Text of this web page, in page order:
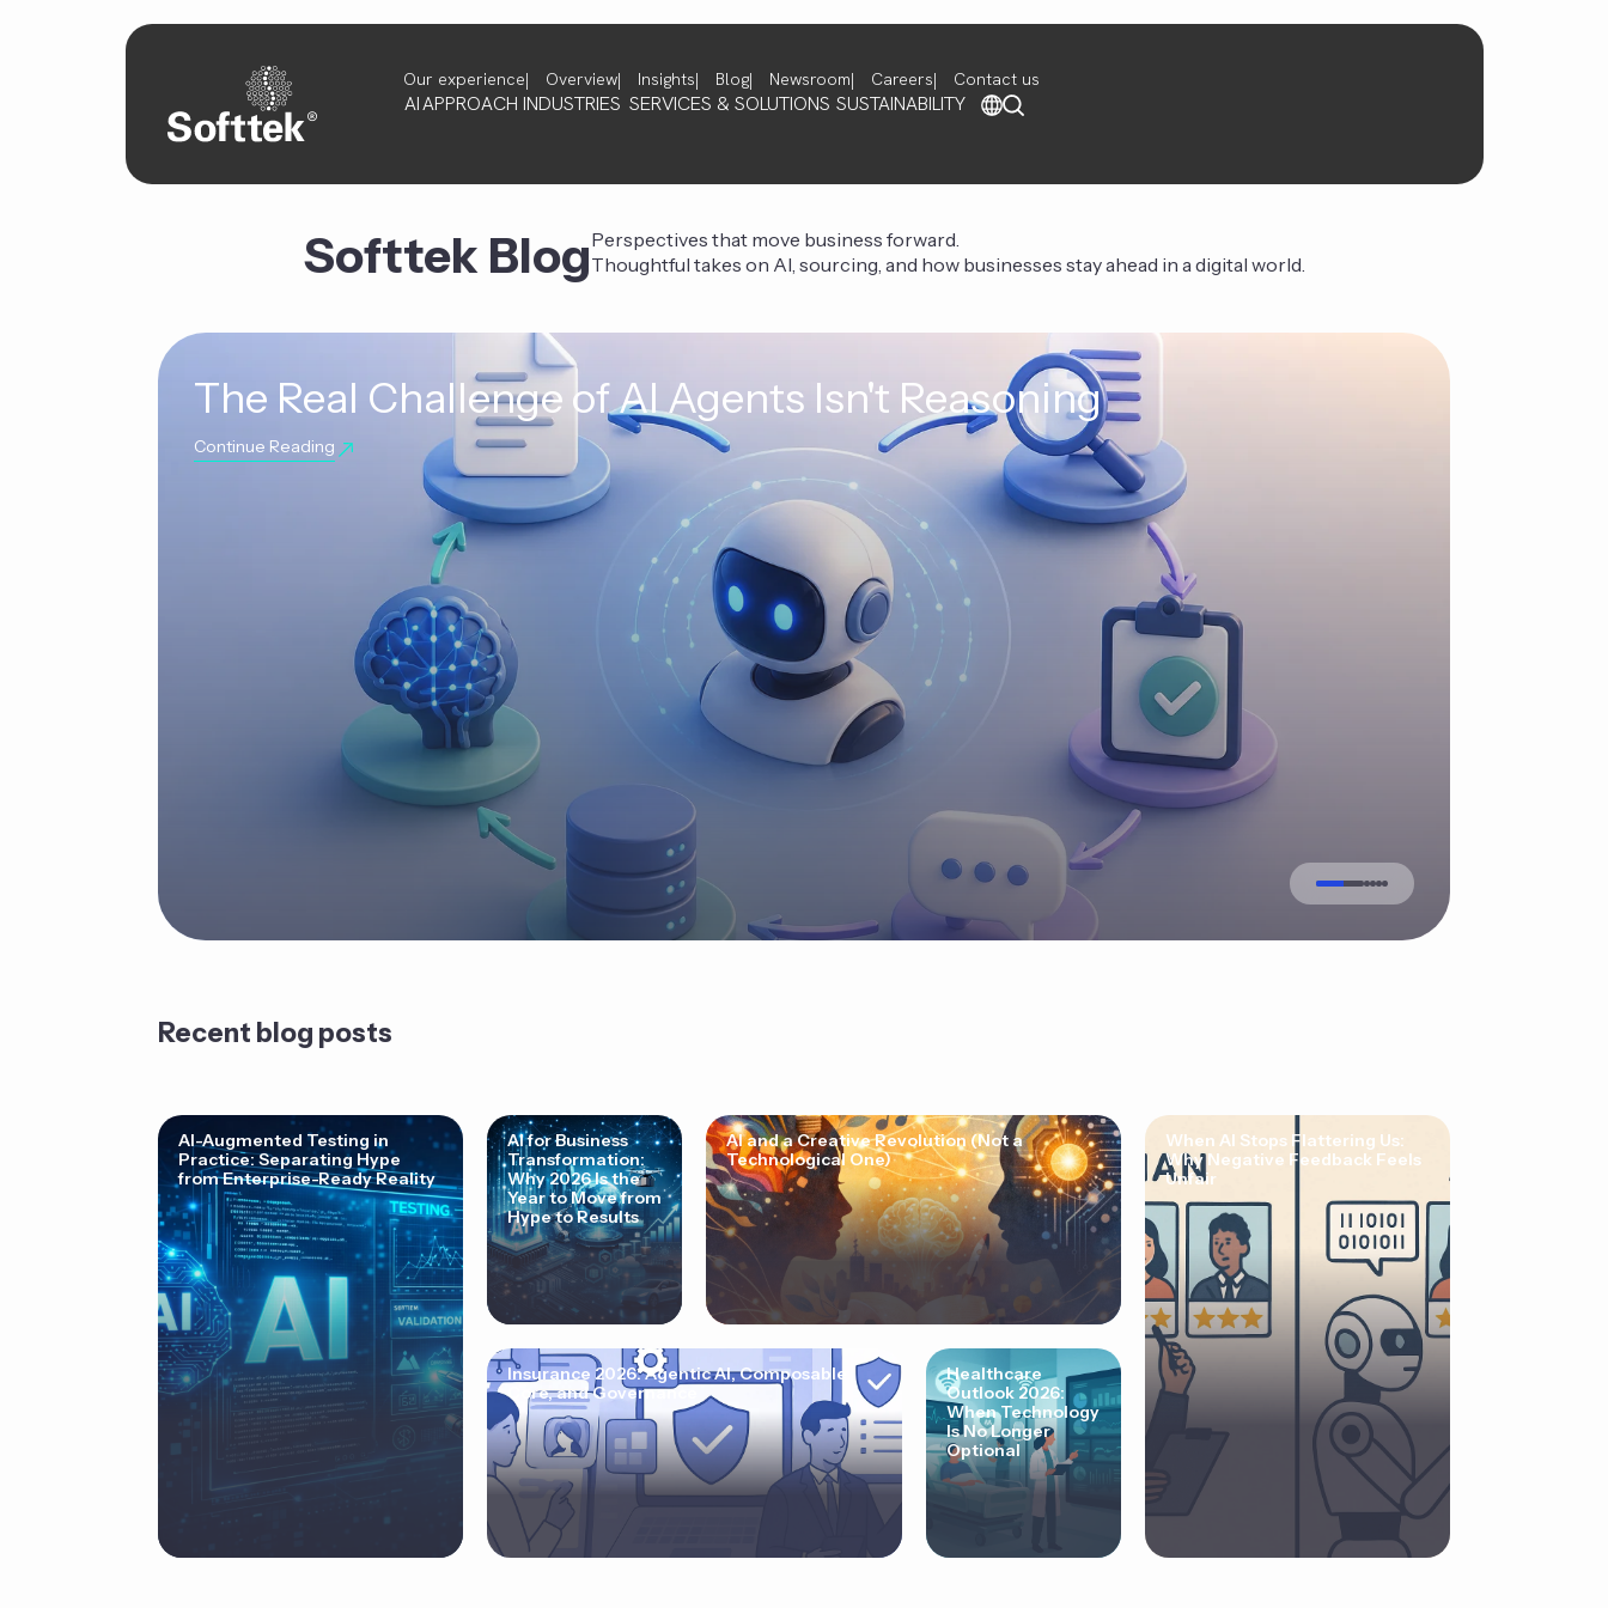
Our experience Overview Insights Blog Newsroom Careers Contact us
AIAPPROACH INDUSTRIES SERVICES & SOLUTIONS SUSTAINABILITY
Softtek BlogPerspectives that move business forward.
Thoughtful takes on AI, sourcing, and how businesses stay ahead in a digital world.
The Real Challenge of AI Agents Isn't Reasoning
Continue Reading
Recent blog posts
AI-Augmented Testing in
Practice: Separating Hype
from Enterprise-Ready Reality
AI for Business
Transformation:
Why 2026 Is the
Year to Move from
Hype to Results
AI and a Creative Revolution (Not a
Technological One)
Insurance 2026: Agentic AI, Composable
Core, and Governance
Healthcare
Outlook 2026:
When Technology
Is No Longer
Optional
When AI Stops Flattering Us:
Why Negative Feedback Feels
Unfair